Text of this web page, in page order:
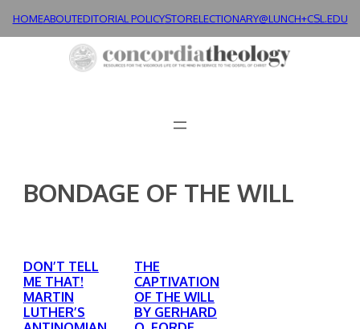
HOMEABOUTEDITORIAL POLICYSTORELECTIONARY@LUNCH+CSL.EDU
BONDAGE OF THE WILL
DON’T TELL
ME THAT!
MARTIN
LUTHER’S
THE
CAPTIVATION
OF THE WILL
BY GERHARD